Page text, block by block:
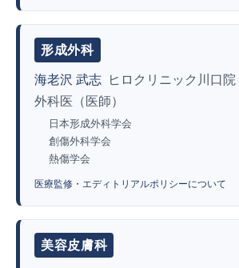
形成外科
海老沢 武志
ヒロクリニック川口
外科医（医師）
日本形成外科学会
創傷外科学会
熱傷学会
医療監修・エディトリアルポリシーについて
美容皮膚科